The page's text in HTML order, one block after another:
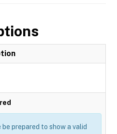
be prepared to show a valid